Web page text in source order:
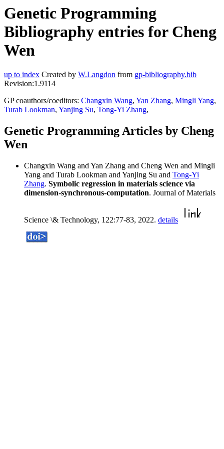
Genetic Programming
Bibliography entries for Cheng
Wen
up to index Created by W.Langdon from gp-bibliography.bib
Revision:1.9114
GP coauthors/coeditors: Changxin Wang, Yan Zhang, Mingli Yang,
Turab Lookman, Yanjing Su, Tong-Yi Zhang,
Genetic Programming Articles by Cheng
Wen
Changxin Wang and Yan Zhang and Cheng Wen and Mingli
Yang and Turab Lookman and Yanjing Su and Tong-Yi
Zhang. Symbolic regression in materials science via
dimension-synchronous-computation. Journal of Materials
Science \& Technology, 122:77-83, 2022. details